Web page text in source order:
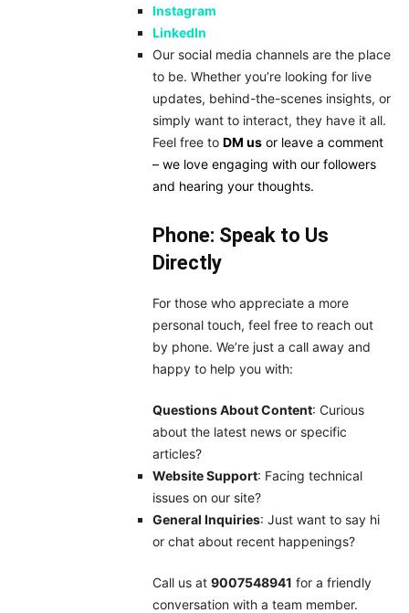
Instagram
LinkedIn
Our social media channels are the place
to be. Whether you’re looking for live
updates, behind-the-scenes insights, or
simply want to interact, they have it all.
Feel free to DM us or leave a comment
– we love engaging with our followers
and hearing your thoughts.
Phone: Speak to Us
Directly
For those who appreciate a more
personal touch, feel free to reach out
by phone. We’re just a call away and
happy to help you with:
Questions About Content: Curious
about the latest news or specific
articles?
Website Support: Facing technical
issues on our site?
General Inquiries: Just want to say hi
or chat about recent happenings?
Call us at 9007548941 for a friendly
conversation with a team member.